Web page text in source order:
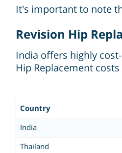
It's important to note
Revision Hip
India offers highly
Hip Replacement
Country
India
Thailand